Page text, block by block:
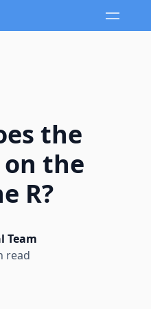
the
the
R?
Team
read